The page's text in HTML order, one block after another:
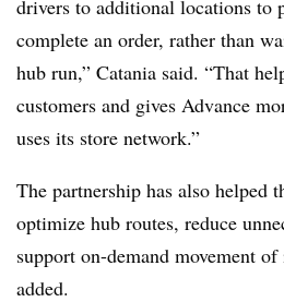
drivers to additional locations to
complete an order, rather than
hub run,” Catania said. “That
customers and gives Advance
uses its store network.”
The partnership has also helped
optimize hub routes, reduce
support on-demand movement
added.